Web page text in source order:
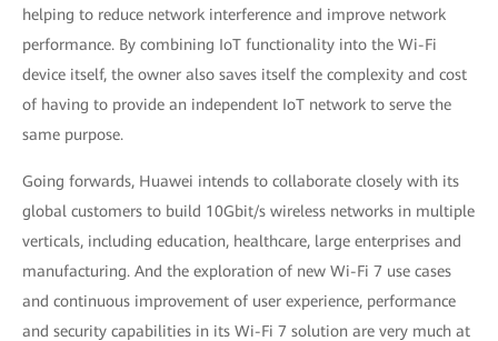
helping to reduce network interference and improve network
performance. By combining IoT functionality into the Wi-Fi
device itself, the owner also saves itself the complexity and cost
of having to provide an independent IoT network to serve the
same purpose.
Going forwards, Huawei intends to collaborate closely with its
global customers to build 10Gbit/s wireless networks in multiple
verticals, including education, healthcare, large enterprises and
manufacturing. And the exploration of new Wi-Fi 7 use cases
and continuous improvement of user experience, performance
and security capabilities in its Wi-Fi 7 solution are very much at